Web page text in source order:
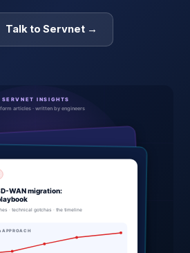
Talk to Servnet →